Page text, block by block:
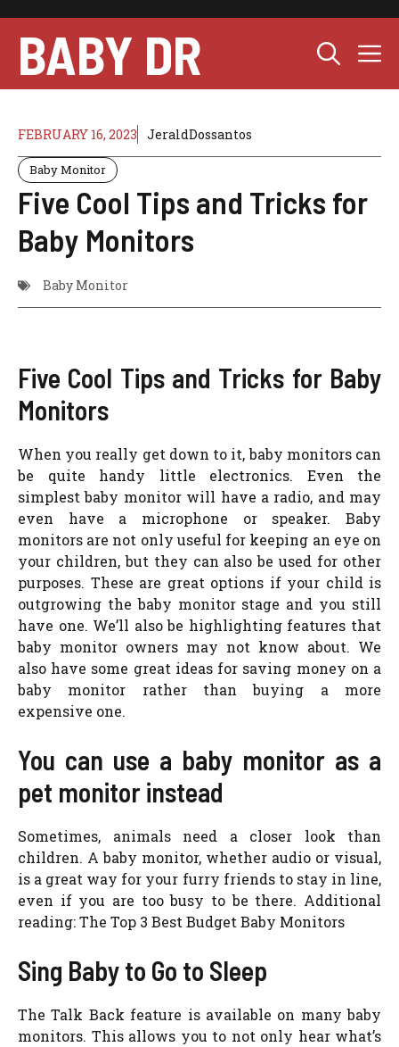
content
BABY DR
FEBRUARY 16, 2023 JeraldDossantos
Baby Monitor
Five Cool Tips and Tricks for
Baby Monitors
Baby Monitor
Five Cool Tips and Tricks for Baby
Monitors
When you really get down to it, baby monitors can
be quite handy little electronics. Even the
simplest baby monitor will have a radio, and may
even have a microphone or speaker. Baby
monitors are not only useful for keeping an eye on
your children, but they can also be used for other
purposes. These are great options if your child is
outgrowing the baby monitor stage and you still
have one. We’ll also be highlighting features that
baby monitor owners may not know about. We
also have some great ideas for saving money on a
baby monitor rather than buying a more
expensive one.
You can use a baby monitor as a
pet monitor instead
Sometimes, animals need a closer look than
children. A baby monitor, whether audio or visual,
is a great way for your furry friends to stay in line,
even if you are too busy to be there. Additional
reading: The Top 3 Best Budget Baby Monitors
Sing Baby to Go to Sleep
The Talk Back feature is available on many baby
monitors. This allows you to not only hear what’s